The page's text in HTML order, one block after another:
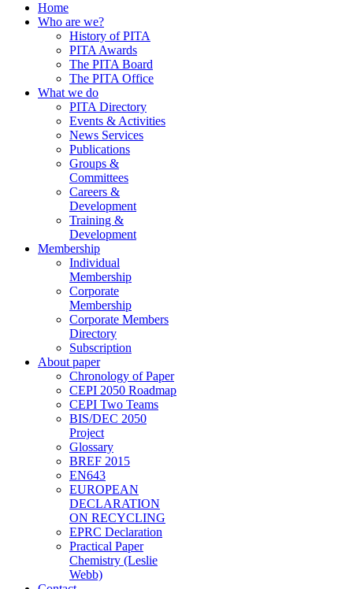
Home
Who are we?
History of PITA
PITA Awards
The PITA Board
The PITA Office
What we do
PITA Directory
Events & Activities
News Services
Publications
Groups &
Committees
Careers &
Development
Training &
Development
Membership
Individual
Membership
Corporate
Membership
Corporate Members
Directory
Subscription
About paper
Chronology of Paper
CEPI 2050 Roadmap
CEPI Two Teams
BIS/DEC 2050
Project
Glossary
BREF 2015
EN643
EUROPEAN
DECLARATION
ON RECYCLING
EPRC Declaration
Practical Paper
Chemistry (Leslie
Webb)